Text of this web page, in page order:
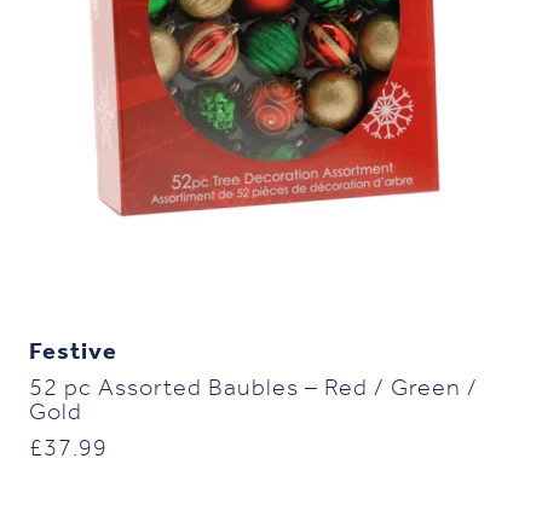
Festive
52 pc Assorted Baubles – Red / Green /
Gold
£37.99